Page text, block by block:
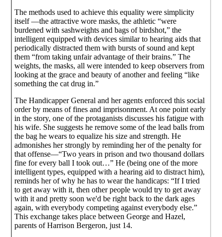
The methods used to achieve this equality were simplicity
itself —the attractive wore masks, the athletic “were
burdened with sashweights and bags of birdshot,” the
intelligent equipped with devices similar to hearing aids that
periodically distracted them with bursts of sound and kept
them “from taking unfair advantage of their brains.” The
weights, the masks, all were intended to keep observers from
looking at the grace and beauty of another and feeling “like
something the cat drug in.”
The Handicapper General and her agents enforced this social
order by means of fines and imprisonment. At one point early
in the story, one of the protaganists discusses his fatigue with
his wife. She suggests he remove some of the lead balls from
the bag he wears to equalize his size and strength. He
admonishes her strongly by reminding her of the penalty for
that offense—“Two years in prison and two thousand dollars
fine for every ball I took out…” He (being one of the more
intelligent types, equipped with a hearing aid to distract him),
reminds her of why he has to wear the handicaps: “If I tried
to get away with it, then other people would try to get away
with it and pretty soon we'd be right back to the dark ages
again, with everybody competing against everybody else.”
This exchange takes place between George and Hazel,
parents of Harrison Bergeron, just 14.